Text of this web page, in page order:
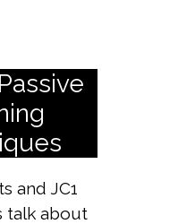
and JC1
talk about